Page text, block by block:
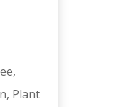
,
, Plant